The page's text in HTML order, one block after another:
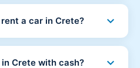
can rent a car without a
cards and cash payments
a car in Crete? expand_more
simply pay 15-20% of the
online to secure your
Crete with cash? expand_more